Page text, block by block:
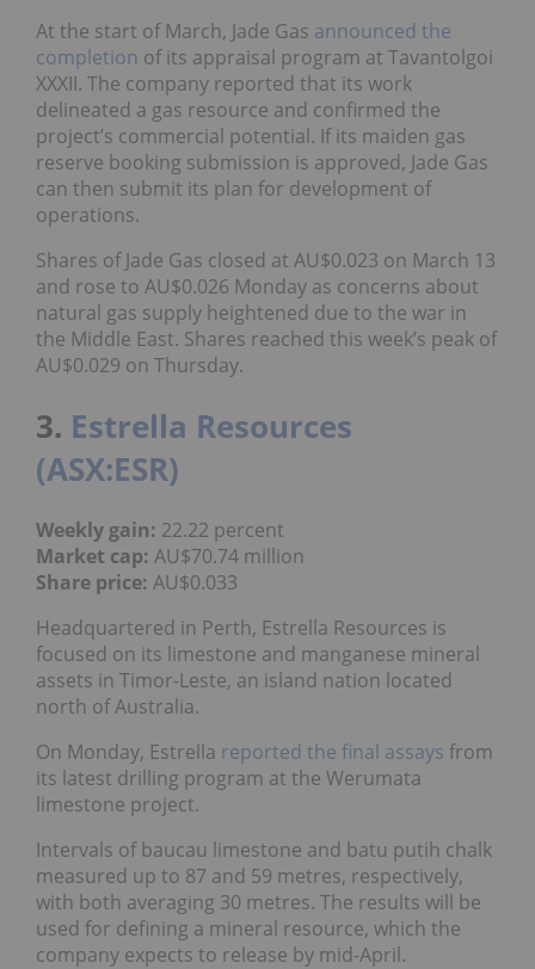
At the start of March, Jade Gas announced the
completion of its appraisal program at Tavantolgoi
XXXII. The company reported that its work
delineated a gas resource and confirmed the
project’s commercial potential. If its maiden gas
reserve booking submission is approved, Jade Gas
can then submit its plan for development of
operations.
Shares of Jade Gas closed at AU$0.023 on March 13
and rose to AU$0.026 Monday as concerns about
natural gas supply heightened due to the war in
the Middle East. Shares reached this week’s peak of
AU$0.029 on Thursday.
3. Estrella Resources
(ASX:ESR)
Weekly gain: 22.22 percent
Market cap: AU$70.74 million
Share price: AU$0.033
Headquartered in Perth, Estrella Resources is
focused on its limestone and manganese mineral
assets in Timor-Leste, an island nation located
north of Australia.
On Monday, Estrella reported the final assays from
its latest drilling program at the Werumata
limestone project.
Intervals of baucau limestone and batu putih chalk
measured up to 87 and 59 metres, respectively,
with both averaging 30 metres. The results will be
used for defining a mineral resource, which the
company expects to release by mid-April.